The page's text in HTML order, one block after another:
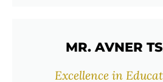
MR. AVNER
Excellence in